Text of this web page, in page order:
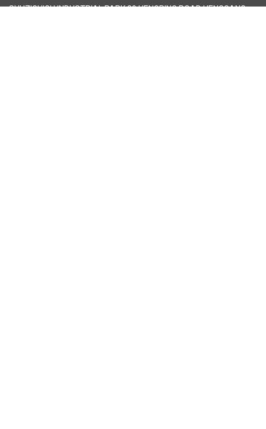
SHUZIGUIGU INDUSTRIAL PARK 89 HENGPING ROAD HENGGANG,